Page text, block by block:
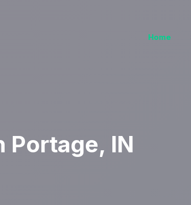
Home
Portage, IN